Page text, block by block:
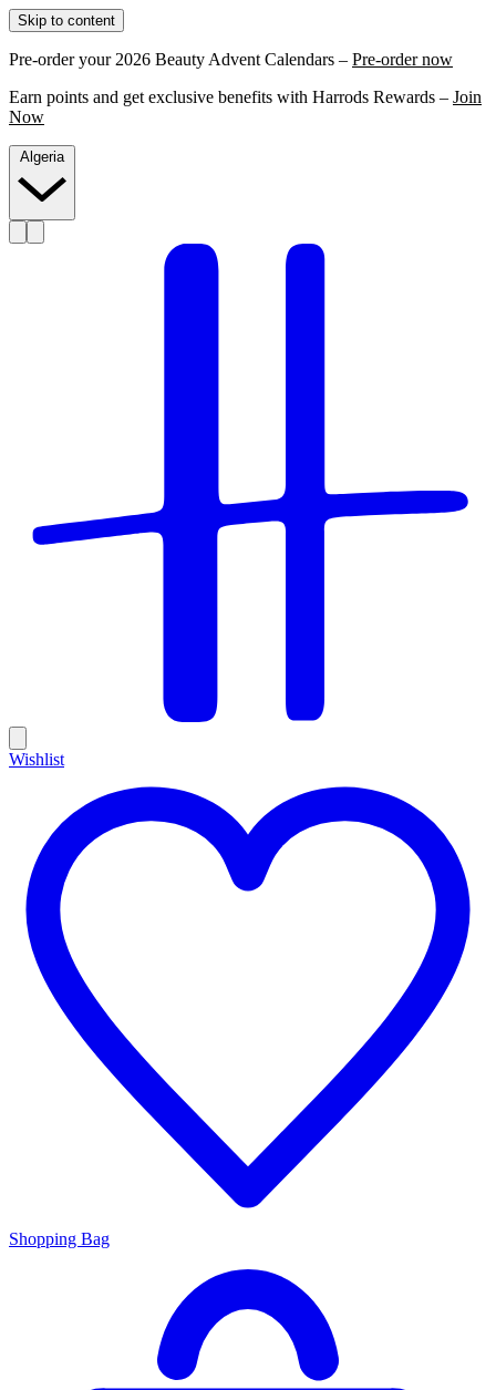
Skip to content
Pre-order your 2026 Beauty Advent Calendars – Pre-order now
Earn points and get exclusive benefits with Harrods Rewards – Join
Now
Algeria
Wishlist
Shopping Bag